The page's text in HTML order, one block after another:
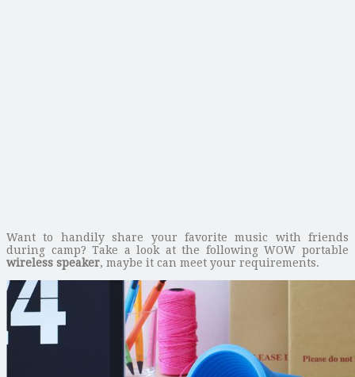
Want to handily share your favorite music with friends
during camp? Take a look at the following WOW portable
wireless speaker, maybe it can meet your requirements.